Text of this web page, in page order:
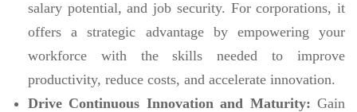
salary potential, and job security. For corporations, it
offers a strategic advantage by empowering your
workforce with the skills needed to improve
productivity, reduce costs, and accelerate innovation.
Drive Continuous Innovation and Maturity: Gain